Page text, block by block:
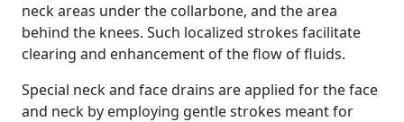
neck areas under the collarbone, and the area
behind the knees. Such localized strokes facilitate
clearing and enhancement of the flow of fluids.
Special neck and face drains are applied for the face
and neck by employing gentle strokes meant for